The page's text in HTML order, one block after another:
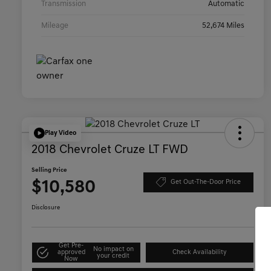
Transmission Automatic
Mileage 52,674 Miles
Play Video
2018 Chevrolet Cruze LT FWD
Selling Price
$10,580 Get Out-The-Door Price
Disclosure
Get Pre-
approved
Now
No impact on
your credit
Check Availability